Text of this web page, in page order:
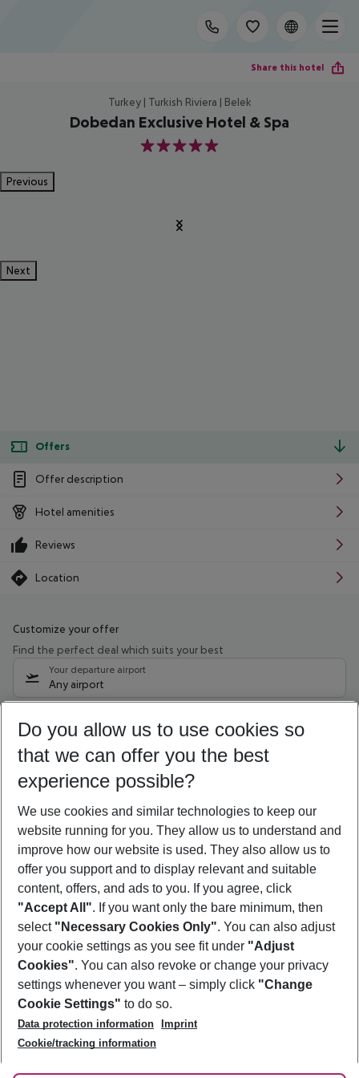
Share this hotel
Turkey | Turkish Riviera | Belek
Dobedan Exclusive Hotel & Spa
5
Previous
Next
Offers
Offer description
Hotel amenities
Reviews
Location
Customize your offer
Find the perfect deal which suits your best
Your departure airport
Any airport
10/08/26 –08/08/27 5-8 nights
Who will travel
2 adults No children
Show more filter
Footer
Footer navigation
About Us
Best Price Guarantee
Change Cookie Settings
Cookie Policy
Facts
Service & Help
Accessible Travel
Check-in
Follow Us
Do you allow us to use cookies so
that we can offer you the best
experience possible?
We use cookies and similar technologies to keep our
website running for you. They allow us to understand and
improve how our website is used. They also allow us to
offer you support and to display relevant and suitable
content, offers, and ads to you. If you agree, click
"Accept All". If you want only the bare minimum, then
select "Necessary Cookies Only". You can also adjust
your cookie settings as you see fit under "Adjust
Cookies". You can also revoke or change your privacy
settings whenever you want – simply click "Change
Cookie Settings" to do so.
Data protection information
Imprint
Cookie/tracking information